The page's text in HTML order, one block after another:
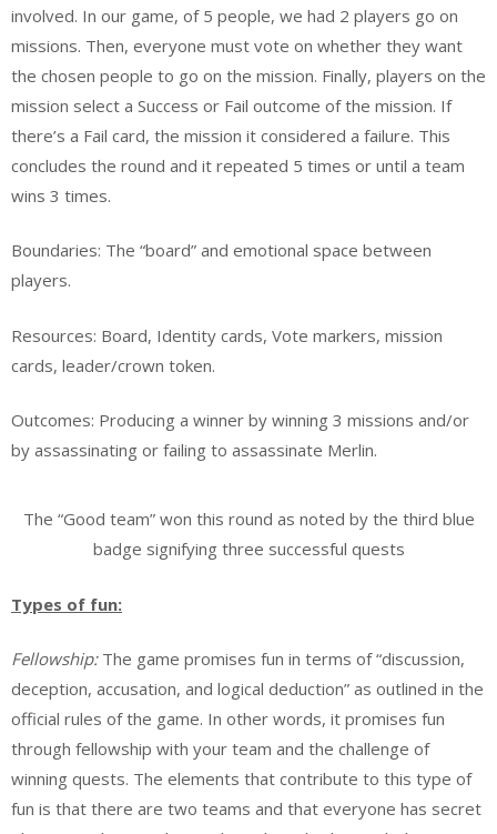
involved. In our game, of 5 people, we had 2 players go on
missions. Then, everyone must vote on whether they want
the chosen people to go on the mission. Finally, players on the
mission select a Success or Fail outcome of the mission. If
there’s a Fail card, the mission it considered a failure. This
concludes the round and it repeated 5 times or until a team
wins 3 times.
Boundaries: The “board” and emotional space between
players.
Resources: Board, Identity cards, Vote markers, mission
cards, leader/crown token.
Outcomes: Producing a winner by winning 3 missions and/or
by assassinating or failing to assassinate Merlin.
The “Good team” won this round as noted by the third blue
badge signifying three successful quests
Types of fun:
Fellowship: The game promises fun in terms of “discussion,
deception, accusation, and logical deduction” as outlined in the
official rules of the game. In other words, it promises fun
through fellowship with your team and the challenge of
winning quests. The elements that contribute to this type of
fun is that there are two teams and that everyone has secret